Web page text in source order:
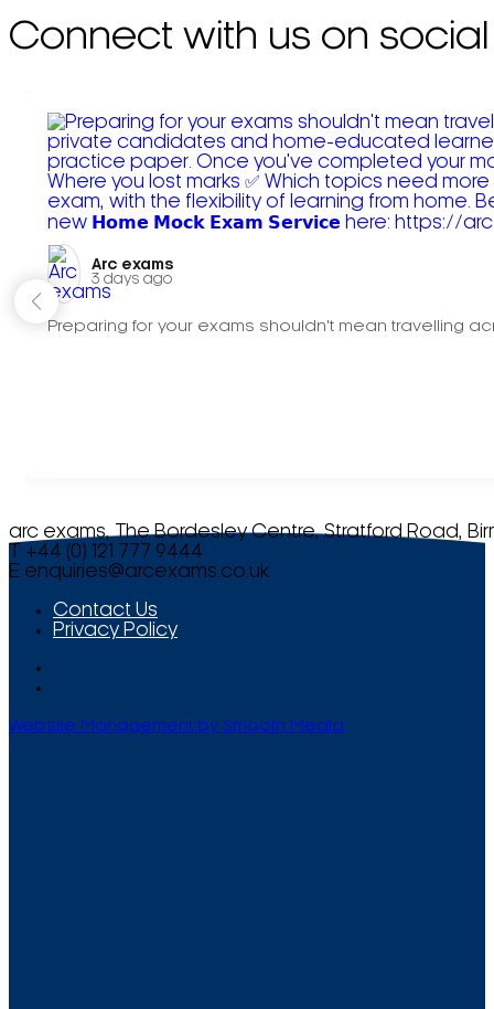
Connect with us on social
Arc exams️
3 days ago
Preparing for your exams shouldn't mean travelling
arc exams, The Bordesley Centre, Stratford Road,
T +44 (0) 121 777 9444
E enquiries@arcexams.co.uk
Contact Us
Privacy Policy
Website Management by Smooth Media